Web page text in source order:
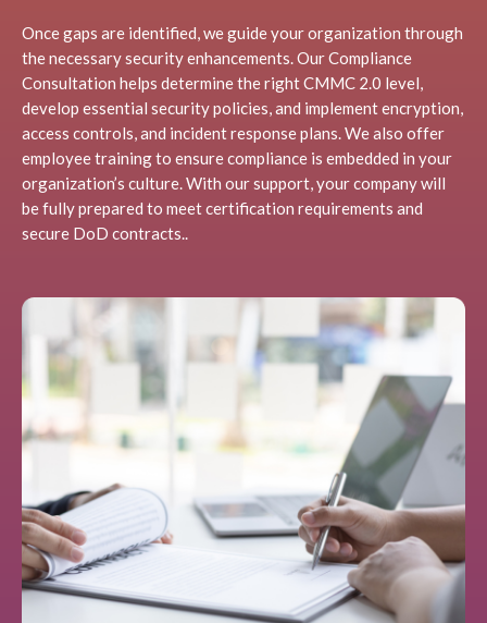
Once gaps are identified, we guide your organization through
the necessary security enhancements. Our Compliance
Consultation helps determine the right CMMC 2.0 level,
develop essential security policies, and implement encryption,
access controls, and incident response plans. We also offer
employee training to ensure compliance is embedded in your
organization’s culture. With our support, your company will
be fully prepared to meet certification requirements and
secure DoD contracts..